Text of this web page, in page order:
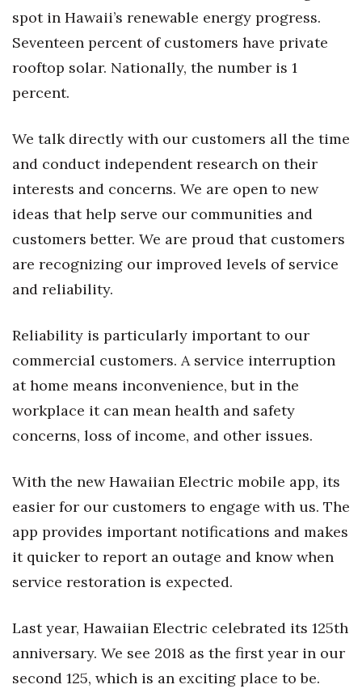
Berkeley Institute for Human
Connection
Lists & Awards
Movers Makers
About
Connect With Us
Daily Newsletter Signup
Where’s I.C.E.?
spot in Hawaii’s renewable energy progress.
Seventeen percent of customers have private
rooftop solar. Nationally, the number is 1
percent.
We talk directly with our customers all the time
and conduct independent research on their
interests and concerns. We are open to new
ideas that help serve our communities and
customers better. We are proud that customers
are recognizing our improved levels of service
and reliability.
Reliability is particularly important to our
commercial customers. A service interruption
at home means inconvenience, but in the
workplace it can mean health and safety
concerns, loss of income, and other issues.
With the new Hawaiian Electric mobile app, its
easier for our customers to engage with us. The
app provides important notifications and makes
it quicker to report an outage and know when
service restoration is expected.
Last year, Hawaiian Electric celebrated its 125th
anniversary. We see 2018 as the first year in our
second 125, which is an exciting place to be.